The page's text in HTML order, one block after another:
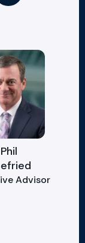
Phil
Advisor